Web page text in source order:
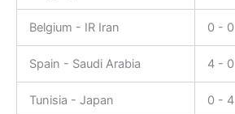
Belgium - IR Iran 0 - 0
Spain - Saudi Arabia 4 - 0
Tunisia - Japan 0 - 4